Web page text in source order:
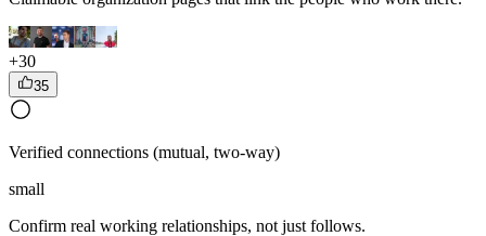
+30
35
Verified connections (mutual, two-way)
small
Confirm real working relationships, not just follows.